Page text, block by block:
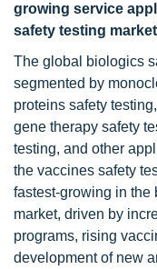
growing service
safety testing
The global biologics
segmented by
proteins safety
gene therapy safety
testing, and other
the vaccines safety
fastest-growing in the
market, driven by
programs, rising
development of new